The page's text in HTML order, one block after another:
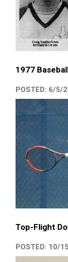
1977
POSTED: 6/5/
Top-Flight
POSTED: 10/